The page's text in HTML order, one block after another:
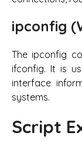
ipconfig
The ipconfig
ifconfig. It is
interface
systems.
Script